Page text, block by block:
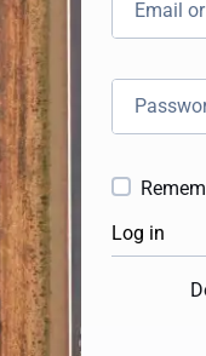
Log in